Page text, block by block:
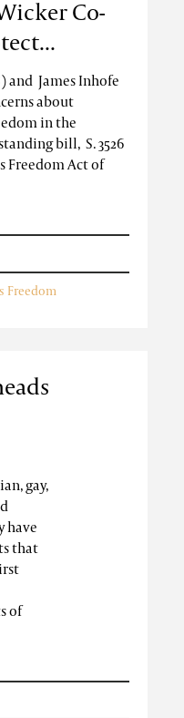
Co-
and James Inhofe
about
in the
bill, S. 3526
Freedom Act of
Freedom
gay,
have
that
of